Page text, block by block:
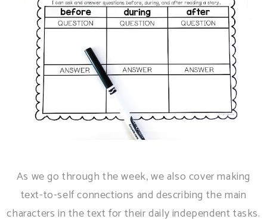
As we go through the week, we also cover making
text-to-self connections and describing the main
characters in the text for their daily independent tasks.